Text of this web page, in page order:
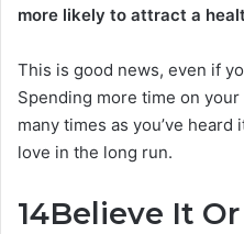
more likely to attract a
This is good news, even if
Spending more time on
many times as you’ve
love in the long run.
14Believe It